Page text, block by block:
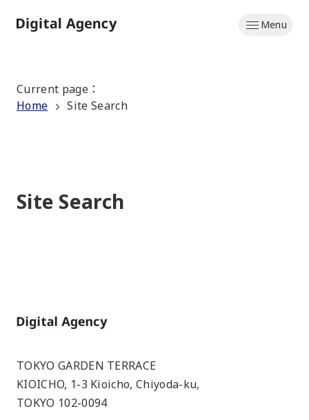
to
Menu
Current page ：
Home
Site Search
Site Search
Home
TOKYO GARDEN TERRACE
KIOICHO, 1-3 Kioicho, Chiyoda-ku,
TOKYO 102-0094